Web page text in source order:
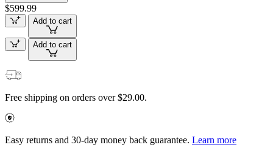
$599.99
Add to cart
Add to cart
Free shipping on orders over $29.00.
Easy returns and 30-day money back guarantee. Learn more